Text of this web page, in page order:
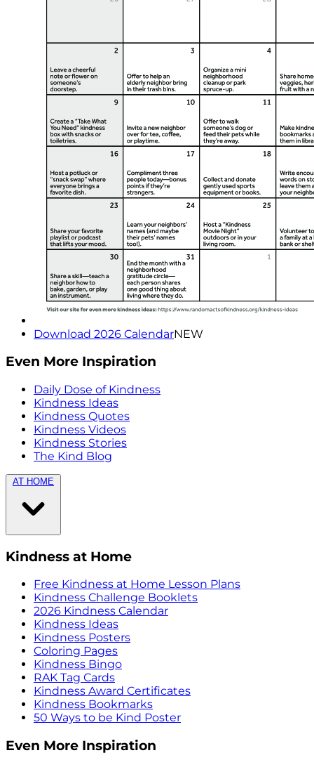
Download 2026 CalendarNEW
Even More Inspiration
Daily Dose of Kindness
Kindness Ideas
Kindness Quotes
Kindness Videos
Kindness Stories
The Kind Blog
AT HOME
Kindness at Home
Free Kindness at Home Lesson Plans
Kindness Challenge Booklets
2026 Kindness Calendar
Kindness Ideas
Kindness Posters
Coloring Pages
Kindness Bingo
RAK Tag Cards
Kindness Award Certificates
Kindness Bookmarks
50 Ways to be Kind Poster
Even More Inspiration